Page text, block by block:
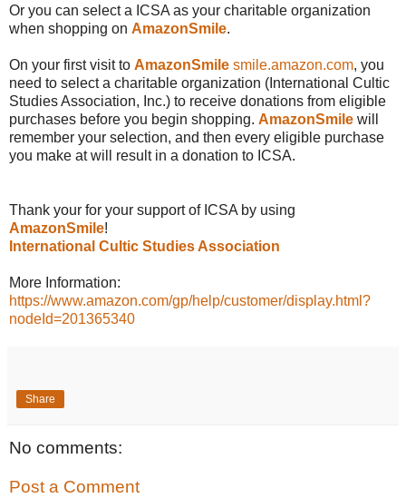
Or you can select a ICSA as your charitable organization
when shopping on AmazonSmile.
On your first visit to AmazonSmile smile.amazon.com, you
need to select a charitable organization (International Cultic
Studies Association, Inc.) to receive donations from eligible
purchases before you begin shopping. AmazonSmile will
remember your selection, and then every eligible purchase
you make at will result in a donation to ICSA.
Thank your for your support of ICSA by using
AmazonSmile!
International Cultic Studies Association
More Information:
https://www.amazon.com/gp/help/customer/display.html?
nodeId=201365340
Share
No comments:
Post a Comment